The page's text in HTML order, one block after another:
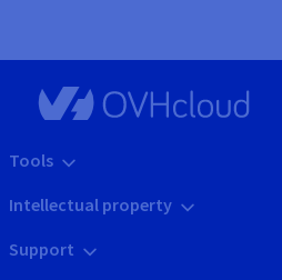
Tools
Intellectual property
Support